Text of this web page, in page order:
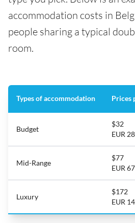
accommodation costs in
people sharing a typical
room.
Types of accommodation Prices
Budget
$32
EUR 28
Mid-Range
$77
EUR 67
Luxury
$172
EUR